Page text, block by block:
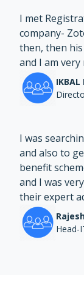
I met
company-
then, then
and I am
IKBAL
I was
and also to
benefit
and I was
their expert
Head-